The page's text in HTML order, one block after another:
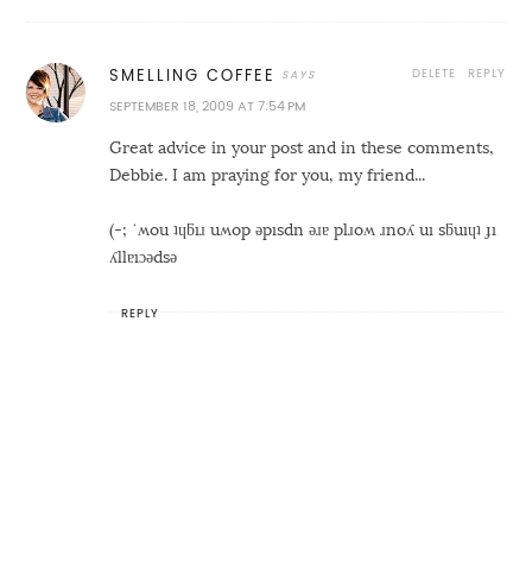
SMELLING COFFEE
SEPTEMBER 18, 2009 AT 7:54 PM
Great advice in your post and in these comments,
Debbie. I am praying for you, my friend...
(-; ˙ʍou ʇɥƃıɹ uʍop ǝpısdn ǝɹɐ plɹoʍ ɹnoʎ uı sƃuıɥʇ ɟı
ʎllɐıɔǝdsǝ
REPLY
DELETE
REPLY